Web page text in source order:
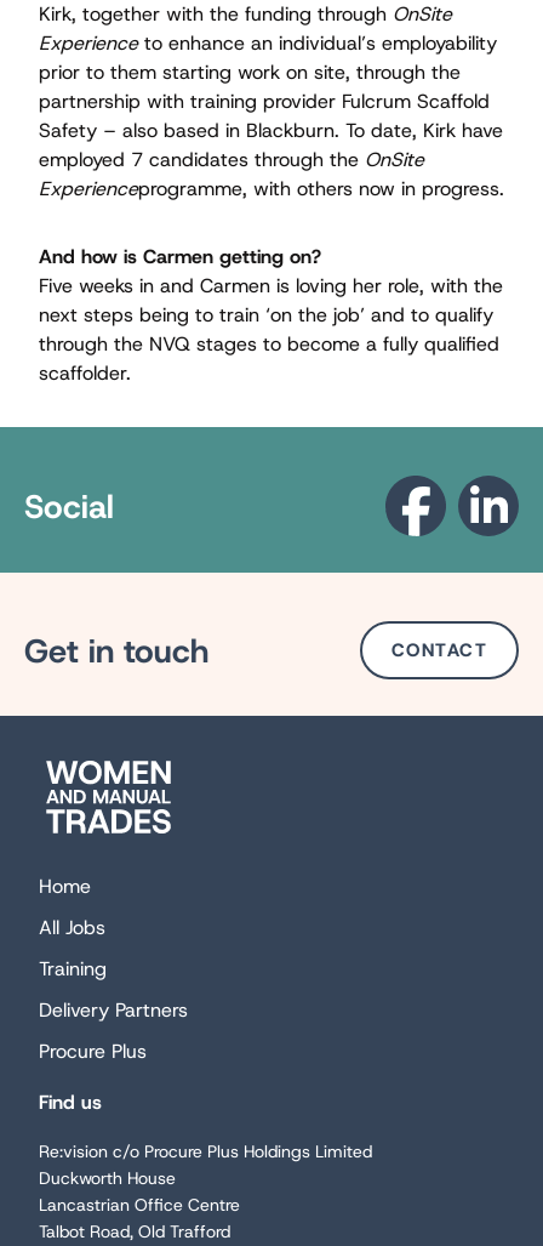
Kirk, together with the funding through OnSite
Experienceto enhance an individual’s employability
prior to them starting work on site, through the
partnership with training provider Fulcrum Scaffold
Safety – also based in Blackburn. To date, Kirk have
employed 7 candidates through the OnSite
Experienceprogramme, with others now in progress.
And how is Carmen getting on?
Five weeks in and Carmen is loving her role, with the
next steps being to train ‘on the job’ and to qualify
through the NVQ stages to become a fully qualiﬁed
scaffolder.
Social
Get in touch CONTACT
Home
All Jobs
Training
Delivery Partners
Procure Plus
Find us
Re:vision c/o Procure Plus Holdings Limited
Duckworth House
Lancastrian Office Centre
Talbot Road, Old Trafford